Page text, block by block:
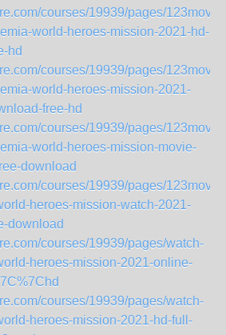
courses/19939/pages/
world-heroes-mission-2021-hd-
hd
courses/19939/pages/
world-heroes-mission-2021-
free-hd
courses/19939/pages/
world-heroes-mission-movie-
download
courses/19939/pages/
heroes-mission-watch-2021-
download
courses/19939/pages/watch-
heroes-mission-2021-online-
courses/19939/pages/watch-
heroes-mission-2021-hd-full-